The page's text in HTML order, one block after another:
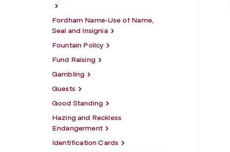
Fordham Name-Use of Name,
Seal and Insignia
Fountain Policy
Fund Raising
Gambling
Guests
Good Standing
Hazing and Reckless
Endangerment
Identification Cards